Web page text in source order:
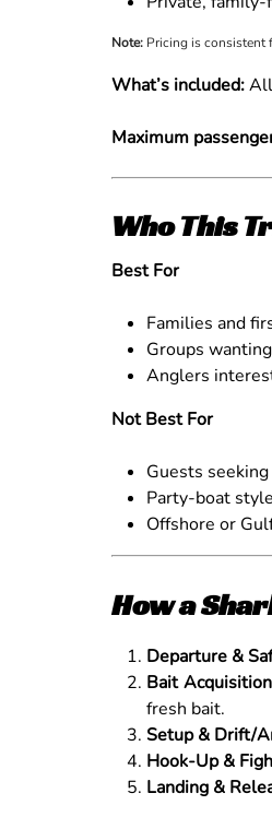
Note: Pricing is consistent
What’s included:
Maximum
Who This
Best For
Families and
Groups
Anglers
Not Best For
Guests
Party-boat
Offshore or
How a
Departure &
Bait Acquisition
fresh bait.
Setup & Drift/
Hook-Up &
Landing &